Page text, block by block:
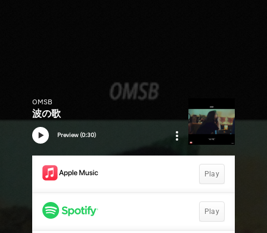
OMSB
波の歌
Preview (0:30)
Play
Play